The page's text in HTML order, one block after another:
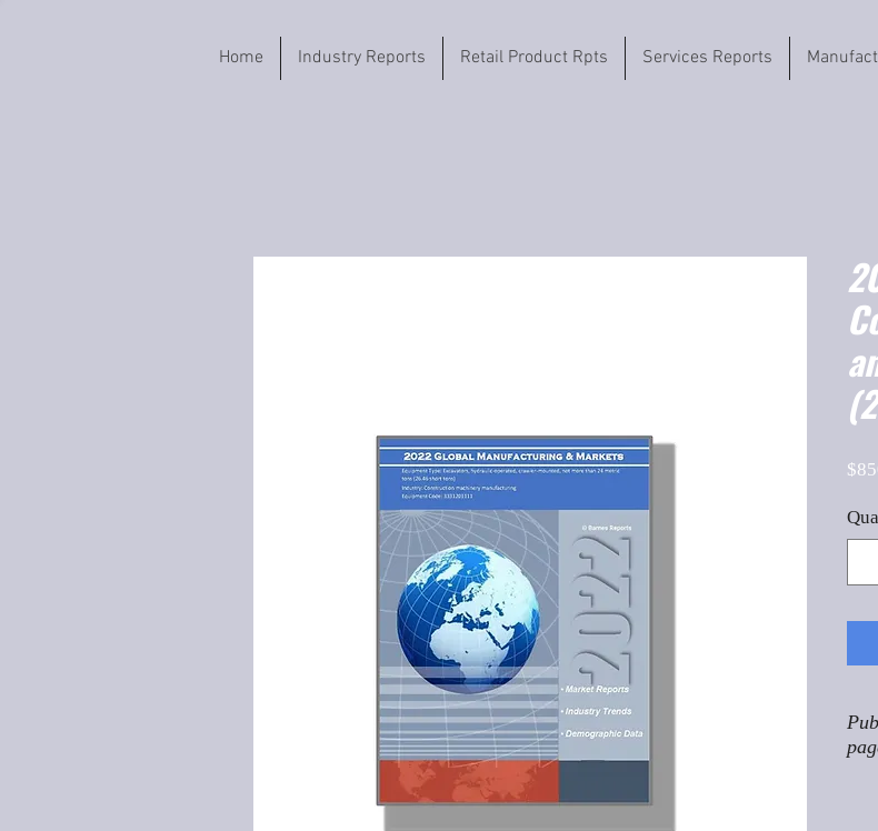
Home Industry Reports Retail Product Rpts Services Reports